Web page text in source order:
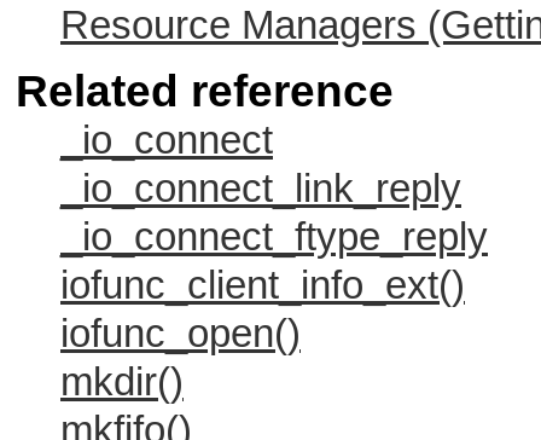
Resource Managers
Related reference
_io_connect
_io_connect_link_reply
_io_connect_ftype_reply
iofunc_client_info_ext()
iofunc_open()
mkdir()
mkfifo()